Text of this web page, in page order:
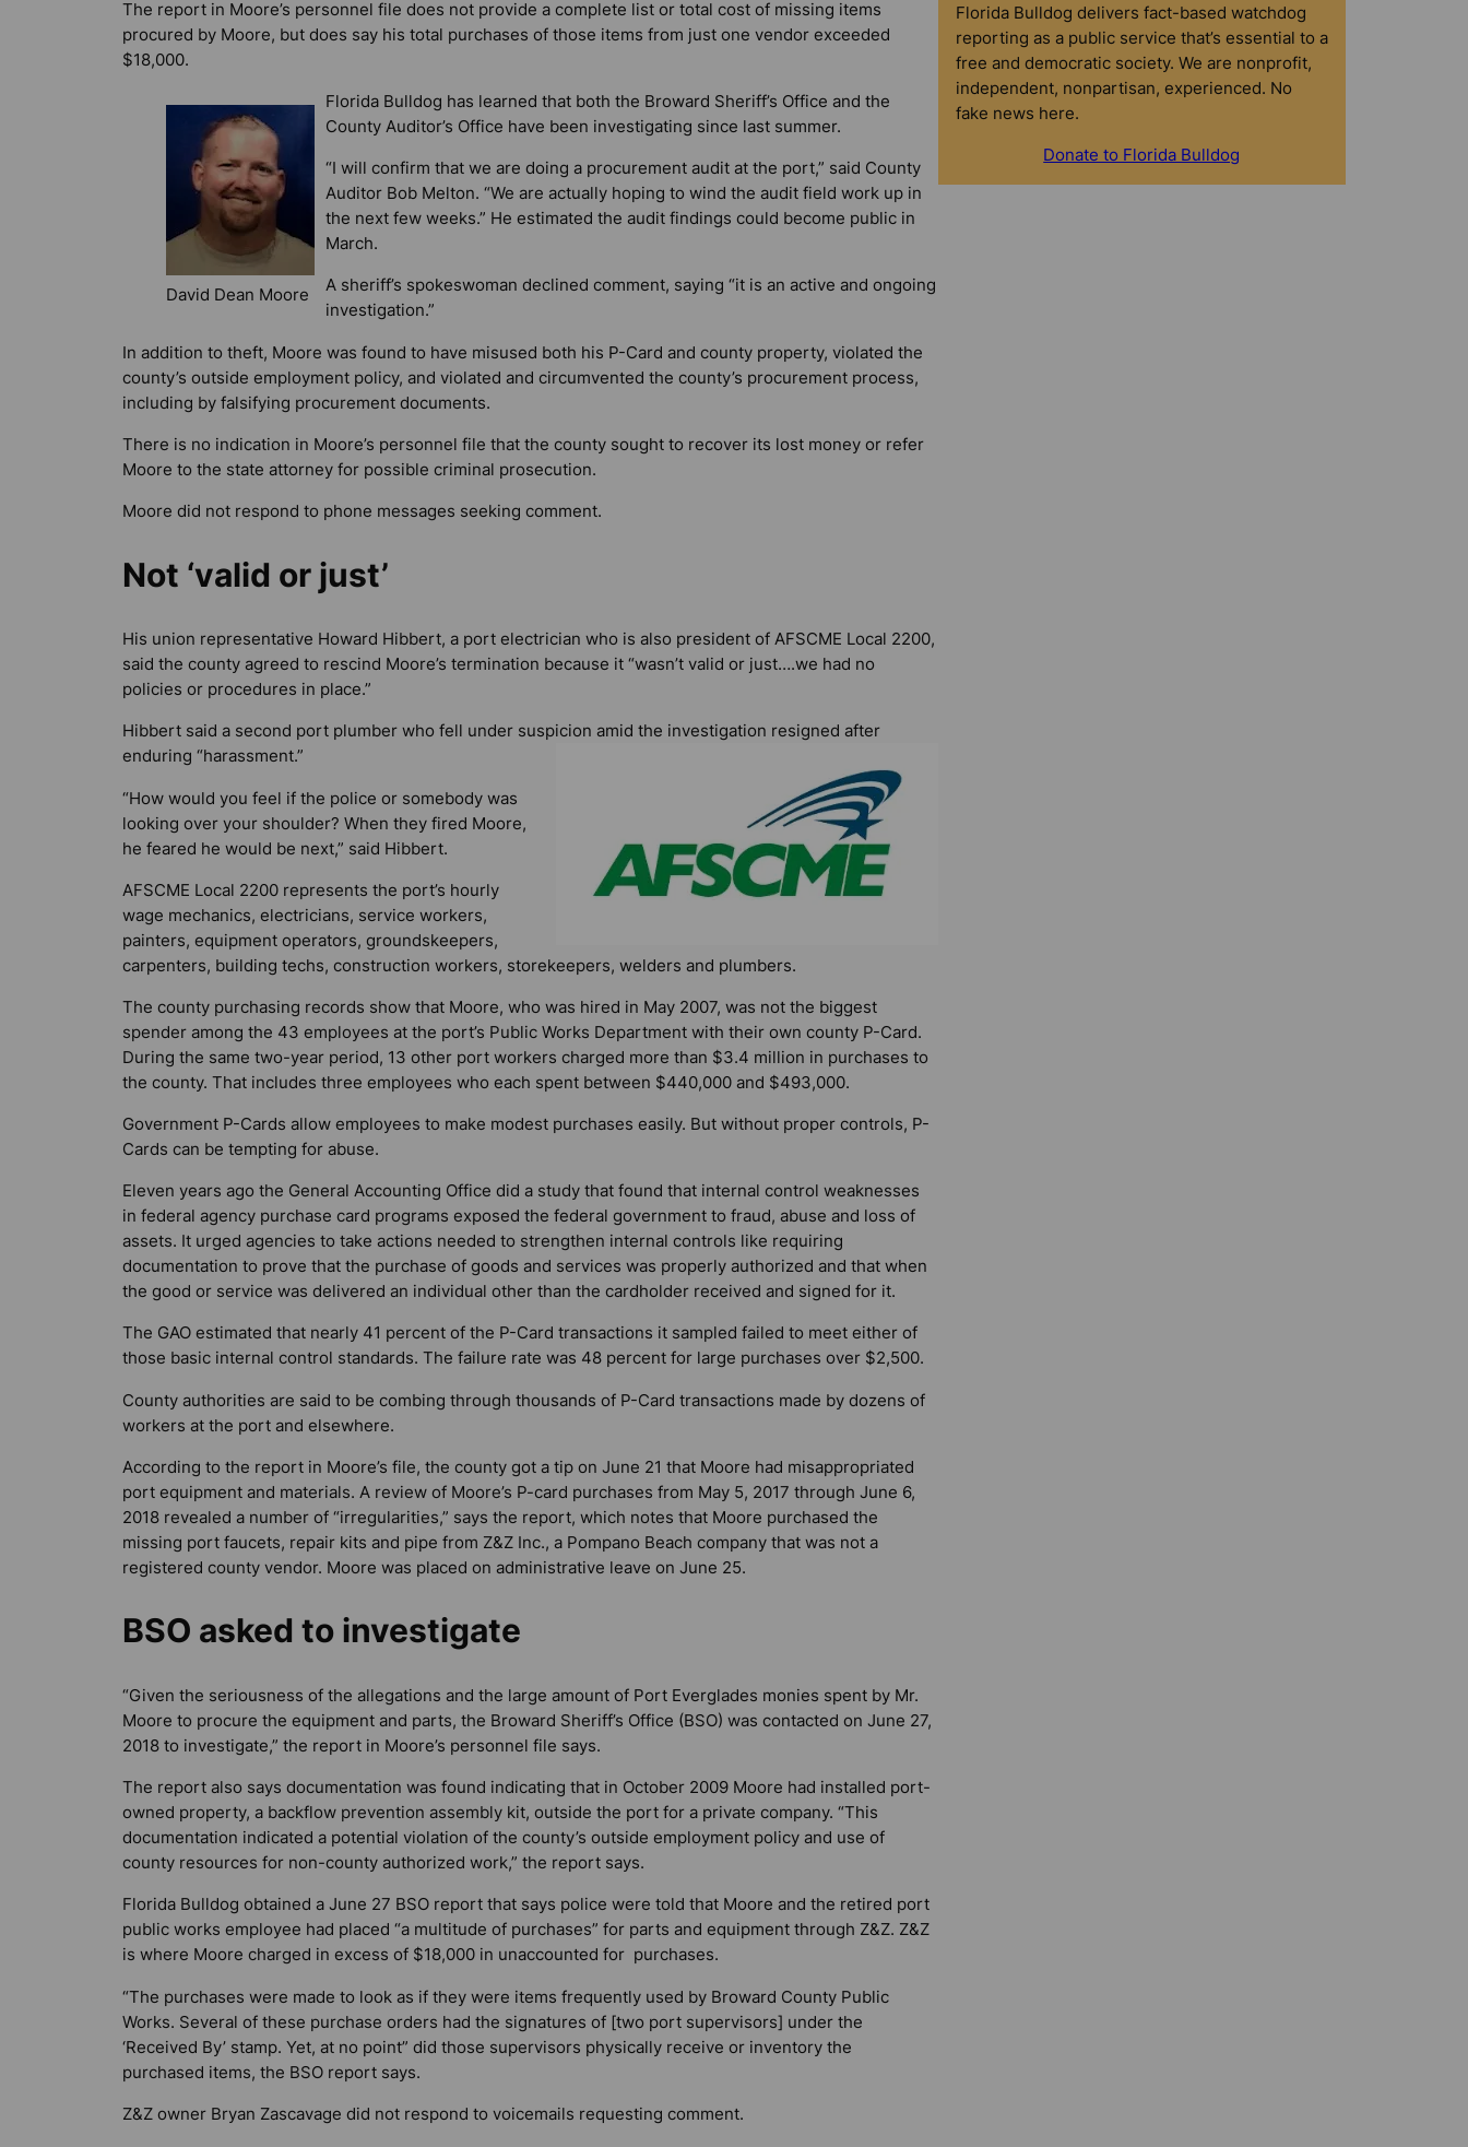
The report in Moore’s personnel file does not provide a complete list or total cost of missing items
procured by Moore, but does say his total purchases of those items from just one vendor exceeded
$18,000.
David Dean Moore
Florida Bulldog has learned that both the Broward Sheriff’s Office and the
County Auditor’s Office have been investigating since last summer.
“I will confirm that we are doing a procurement audit at the port,” said County
Auditor Bob Melton. “We are actually hoping to wind the audit field work up in
the next few weeks.” He estimated the audit findings could become public in
March.
A sheriff’s spokeswoman declined comment, saying “it is an active and ongoing
investigation.”
In addition to theft, Moore was found to have misused both his P-Card and county property, violated the
county’s outside employment policy, and violated and circumvented the county’s procurement process,
including by falsifying procurement documents.
There is no indication in Moore’s personnel file that the county sought to recover its lost money or refer
Moore to the state attorney for possible criminal prosecution.
Moore did not respond to phone messages seeking comment.
Not ‘valid or just’
His union representative Howard Hibbert, a port electrician who is also president of AFSCME Local 2200,
said the county agreed to rescind Moore’s termination because it “wasn’t valid or just….we had no
policies or procedures in place.”
Hibbert said a second port plumber who fell under suspicion amid the investigation resigned after
enduring “harassment.”
“How would you feel if the police or somebody was
looking over your shoulder? When they fired Moore,
he feared he would be next,” said Hibbert.
AFSCME Local 2200 represents the port’s hourly
wage mechanics, electricians, service workers,
painters, equipment operators, groundskeepers,
carpenters, building techs, construction workers, storekeepers, welders and plumbers.
The county purchasing records show that Moore, who was hired in May 2007, was not the biggest
spender among the 43 employees at the port’s Public Works Department with their own county P-Card.
During the same two-year period, 13 other port workers charged more than $3.4 million in purchases to
the county. That includes three employees who each spent between $440,000 and $493,000.
Government P-Cards allow employees to make modest purchases easily. But without proper controls, P-
Cards can be tempting for abuse.
Eleven years ago the General Accounting Office did a study that found that internal control weaknesses
in federal agency purchase card programs exposed the federal government to fraud, abuse and loss of
assets. It urged agencies to take actions needed to strengthen internal controls like requiring
documentation to prove that the purchase of goods and services was properly authorized and that when
the good or service was delivered an individual other than the cardholder received and signed for it.
The GAO estimated that nearly 41 percent of the P-Card transactions it sampled failed to meet either of
those basic internal control standards. The failure rate was 48 percent for large purchases over $2,500.
County authorities are said to be combing through thousands of P-Card transactions made by dozens of
workers at the port and elsewhere.
According to the report in Moore’s file, the county got a tip on June 21 that Moore had misappropriated
port equipment and materials. A review of Moore’s P-card purchases from May 5, 2017 through June 6,
2018 revealed a number of “irregularities,” says the report, which notes that Moore purchased the
missing port faucets, repair kits and pipe from Z&Z Inc., a Pompano Beach company that was not a
registered county vendor. Moore was placed on administrative leave on June 25.
BSO asked to investigate
“Given the seriousness of the allegations and the large amount of Port Everglades monies spent by Mr.
Moore to procure the equipment and parts, the Broward Sheriff’s Office (BSO) was contacted on June 27,
2018 to investigate,” the report in Moore’s personnel file says.
The report also says documentation was found indicating that in October 2009 Moore had installed port-
owned property, a backflow prevention assembly kit, outside the port for a private company. “This
documentation indicated a potential violation of the county’s outside employment policy and use of
county resources for non-county authorized work,” the report says.
Florida Bulldog obtained a June 27 BSO report that says police were told that Moore and the retired port
public works employee had placed “a multitude of purchases” for parts and equipment through Z&Z. Z&Z
is where Moore charged in excess of $18,000 in unaccounted for purchases.
“The purchases were made to look as if they were items frequently used by Broward County Public
Works. Several of these purchase orders had the signatures of [two port supervisors] under the
‘Received By’ stamp. Yet, at no point” did those supervisors physically receive or inventory the
purchased items, the BSO report says.
Z&Z owner Bryan Zascavage did not respond to voicemails requesting comment.
Florida Bulldog delivers fact-based watchdog
reporting as a public service that’s essential to a
free and democratic society. We are nonprofit,
independent, nonpartisan, experienced. No
fake news here.
Donate to Florida Bulldog